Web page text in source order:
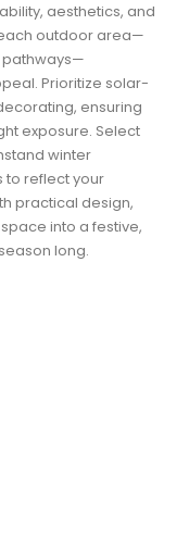
aesthetics, and
outdoor area—
pathways—
Prioritize solar-
ensuring
exposure. Select
winter
to reflect your
practical design,
into a festive,
long.